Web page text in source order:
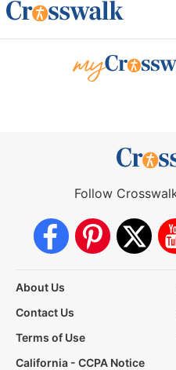
Follow
About Us
Contact Us
Terms of Use
California - CCPA Notice